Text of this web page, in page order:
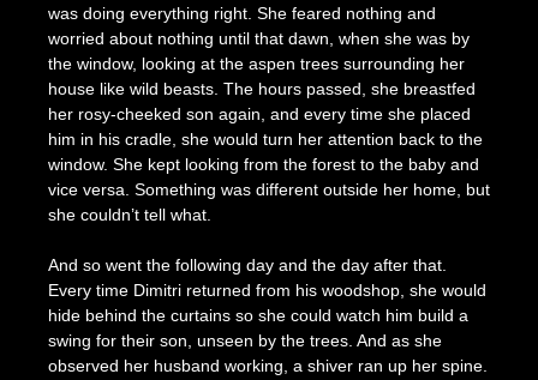
was doing everything right. She feared nothing and
worried about nothing until that dawn, when she was by
the window, looking at the aspen trees surrounding her
house like wild beasts. The hours passed, she breastfed
her rosy-cheeked son again, and every time she placed
him in his cradle, she would turn her attention back to the
window. She kept looking from the forest to the baby and
vice versa. Something was different outside her home, but
she couldn’t tell what.
And so went the following day and the day after that.
Every time Dimitri returned from his woodshop, she would
hide behind the curtains so she could watch him build a
swing for their son, unseen by the trees. And as she
observed her husband working, a shiver ran up her spine.